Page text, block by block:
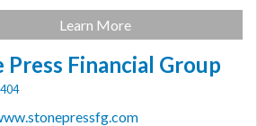
Learn More
Press Financial Group